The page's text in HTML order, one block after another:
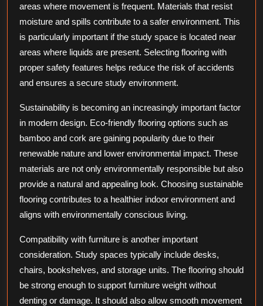
areas where movement is frequent. Materials that resist
moisture and spills contribute to a safer environment. This
is particularly important if the study space is located near
areas where liquids are present. Selecting flooring with
proper safety features helps reduce the risk of accidents
and ensures a secure study environment.
Sustainability is becoming an increasingly important factor
in modern design. Eco-friendly flooring options such as
bamboo and cork are gaining popularity due to their
renewable nature and lower environmental impact. These
materials are not only environmentally responsible but also
provide a natural and appealing look. Choosing sustainable
flooring contributes to a healthier indoor environment and
aligns with environmentally conscious living.
Compatibility with furniture is another important
consideration. Study spaces typically include desks,
chairs, bookshelves, and storage units. The flooring should
be strong enough to support furniture weight without
denting or damage. It should also allow smooth movement